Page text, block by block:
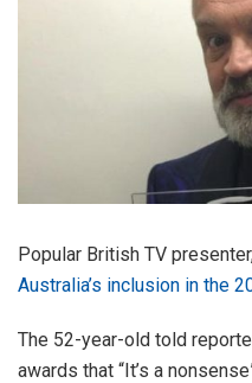
Popular British TV
Australia’s inclusion in the
The 52-year-old told
awards that “It’s a